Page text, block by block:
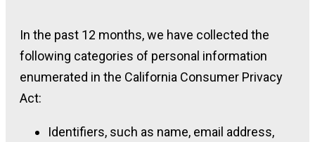
In the past 12 months, we have collected the
following categories of personal information
enumerated in the California Consumer Privacy
Act:
Identifiers, such as name, email address,